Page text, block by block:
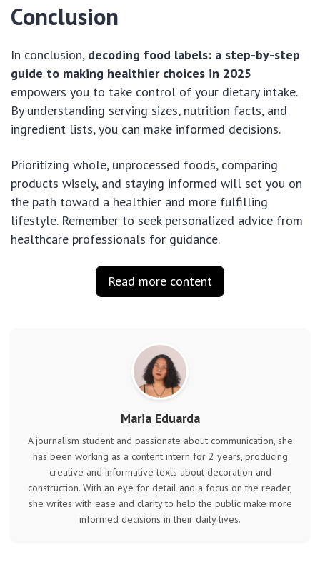
Conclusion
In conclusion, decoding food labels: a step-by-step
guide to making healthier choices in 2025
empowers you to take control of your dietary intake.
By understanding serving sizes, nutrition facts, and
ingredient lists, you can make informed decisions.
Prioritizing whole, unprocessed foods, comparing
products wisely, and staying informed will set you on
the path toward a healthier and more fulfilling
lifestyle. Remember to seek personalized advice from
healthcare professionals for guidance.
Read more content
Maria Eduarda
A journalism student and passionate about communication, she
has been working as a content intern for 2 years, producing
creative and informative texts about decoration and
construction. With an eye for detail and a focus on the reader,
she writes with ease and clarity to help the public make more
informed decisions in their daily lives.